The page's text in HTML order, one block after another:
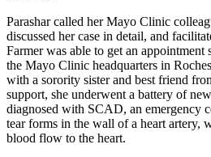
Parashar called her Mayo Clinic
discussed her case in detail, and
Farmer was able to get an
the Mayo Clinic headquarters in
with a sorority sister and best friend
support, she underwent a battery of
diagnosed with SCAD, an emergency
tear forms in the wall of a heart artery,
blood flow to the heart.